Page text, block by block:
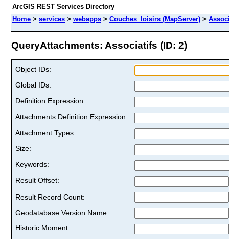
ArcGIS REST Services Directory
Home > services > webapps > Couches_loisirs (MapServer) >
QueryAttachments: Associatifs (ID: 2)
Object IDs:
Global IDs:
Definition Expression:
Attachments Definition Expression:
Attachment Types:
Size:
Keywords:
Result Offset:
Result Record Count:
Geodatabase Version Name::
Historic Moment: